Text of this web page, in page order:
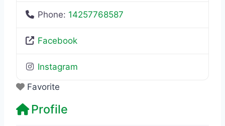
Phone: 14257768587
Facebook
Instagram
Favorite
Profile